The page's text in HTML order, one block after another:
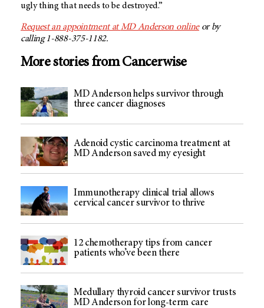
ugly thing that needs to be destroyed.”
Request an appointment atMD Anderson onlineor by
calling 1-888-375-1182.
More stories from Cancerwise
MD Anderson helps survivor through
three cancer diagnoses
Adenoid cystic carcinoma treatment at
MD Anderson saved my eyesight
Immunotherapy clinical trial allows
cervical cancer survivor to thrive
12 chemotherapy tips from cancer
patients who’ve been there
Medullary thyroid cancer survivor trusts
MD Anderson for long-term care